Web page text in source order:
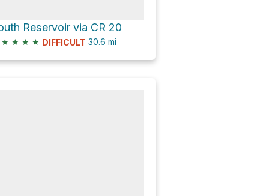
Reservoir via CR 20
★ ★ ★ ★ DIFFICULT 30.6 mi